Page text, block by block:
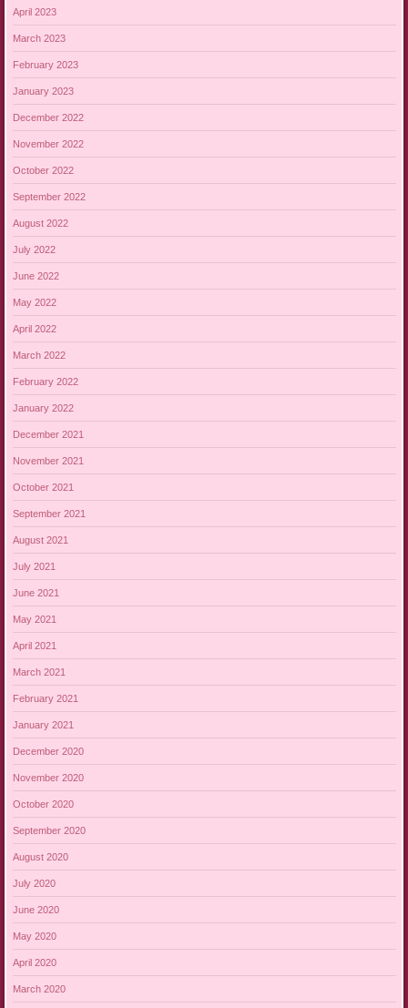
April 2023
March 2023
February 2023
January 2023
December 2022
November 2022
October 2022
September 2022
August 2022
July 2022
June 2022
May 2022
April 2022
March 2022
February 2022
January 2022
December 2021
November 2021
October 2021
September 2021
August 2021
July 2021
June 2021
May 2021
April 2021
March 2021
February 2021
January 2021
December 2020
November 2020
October 2020
September 2020
August 2020
July 2020
June 2020
May 2020
April 2020
March 2020